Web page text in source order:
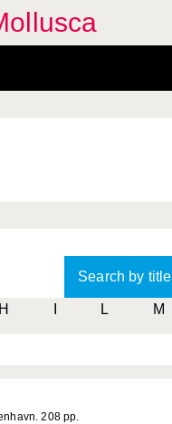
Search by title
H L M
208 pp.